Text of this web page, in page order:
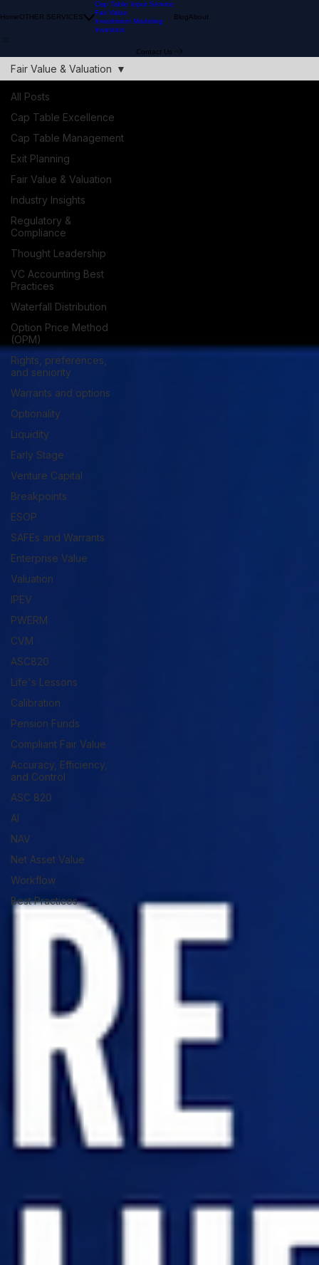
HomeOTHER SERVICES
Cap Table Input Service
Fair Value
Investment Modeling
Investors
BlogAbout
Contact Us
All Posts
Cap Table Excellence
Cap Table Management
Exit Planning
Fair Value & Valuation
Industry Insights
Regulatory &
Compliance
Thought Leadership
VC Accounting Best
Practices
Waterfall Distribution
Option Price Method
(OPM)
Rights, preferences,
and seniority
Warrants and options
Optionality
Liquidity
Early Stage
Venture Capital
Breakpoints
ESOP
SAFEs and Warrants
Enterprise Value
Valuation
IPEV
PWERM
CVM
ASC820
Life's Lessons
Calibration
Pension Funds
Compliant Fair Value
Accuracy, Efficiency,
and Control
ASC 820
AI
NAV
Net Asset Value
Workflow
Best Practices
Fair Value & Valuation